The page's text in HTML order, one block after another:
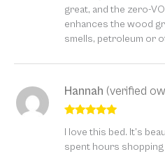
great, and the zero-
enhances the wood
smells, petroleum or
of 5
Hannah (verified
I love this bed. It’s
spent hours